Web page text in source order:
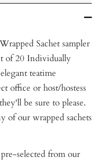
Sachet sampler
of 20 Individually
teatime
office or host/hostess
be sure to please.
our wrapped sachets
selected from our